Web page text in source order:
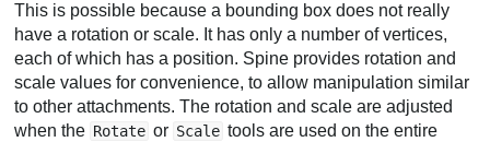
This is possible because a bounding box does not really
have a rotation or scale. It has only a number of vertices,
each of which has a position. Spine provides rotation and
scale values for convenience, to allow manipulation similar
to other attachments. The rotation and scale are adjusted
when the Rotate or Scale tools are used on the entire